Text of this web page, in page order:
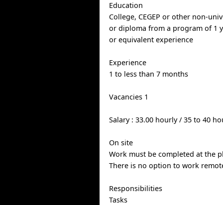
Education
College, CEGEP or other non-
or diploma from a program of 1
or equivalent experience
Experience
1 to less than 7 months
Vacancies 1
Salary : 33.00 hourly / 35 to 40
On site
Work must be completed at the
There is no option to work
Responsibilities
Tasks